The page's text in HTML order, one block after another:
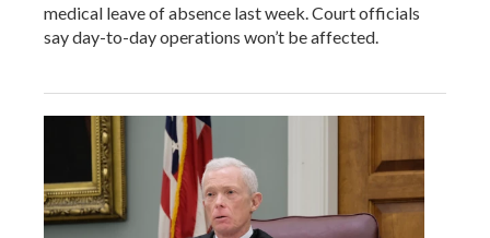
medical leave of absence last week. Court officials
say day-to-day operations won’t be affected.